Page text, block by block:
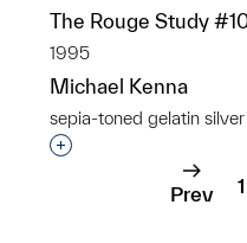
The Rouge Study
1995
Michael Kenna
sepia-toned gelatin
Interested in adding
Prev 1